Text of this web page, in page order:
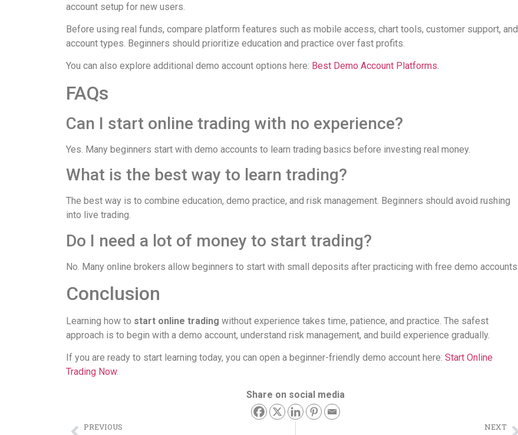
account setup for new users.
Before using real funds, compare platform features such as mobile access, chart tools, customer support, and
account types. Beginners should prioritize education and practice over fast profits.
You can also explore additional demo account options here: Best Demo Account Platforms.
FAQs
Can I start online trading with no experience?
Yes. Many beginners start with demo accounts to learn trading basics before investing real money.
What is the best way to learn trading?
The best way is to combine education, demo practice, and risk management. Beginners should avoid rushing
into live trading.
Do I need a lot of money to start trading?
No. Many online brokers allow beginners to start with small deposits after practicing with free demo accounts.
Conclusion
Learning how to start online trading without experience takes time, patience, and practice. The safest
approach is to begin with a demo account, understand risk management, and build experience gradually.
If you are ready to start learning today, you can open a beginner-friendly demo account here: Start Online
Trading Now.
Share on social media
PREVIOUS NEXT